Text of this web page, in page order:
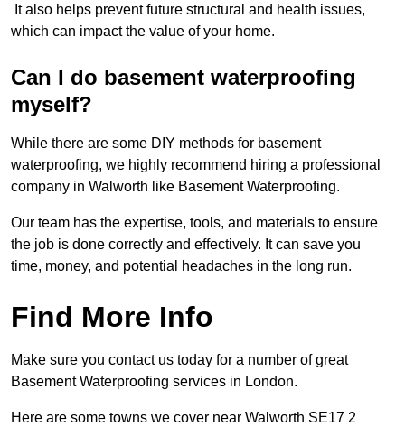
It also helps prevent future structural and health issues,
which can impact the value of your home.
Can I do basement waterproofing
myself?
While there are some DIY methods for basement
waterproofing, we highly recommend hiring a professional
company in Walworth like Basement Waterproofing.
Our team has the expertise, tools, and materials to ensure
the job is done correctly and effectively. It can save you
time, money, and potential headaches in the long run.
Find More Info
Make sure you contact us today for a number of great
Basement Waterproofing services in London.
Here are some towns we cover near Walworth SE17 2